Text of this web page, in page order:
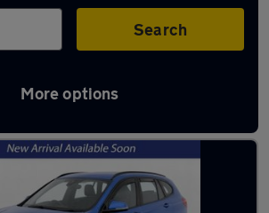
Search
More options
X1 in Birkenhead